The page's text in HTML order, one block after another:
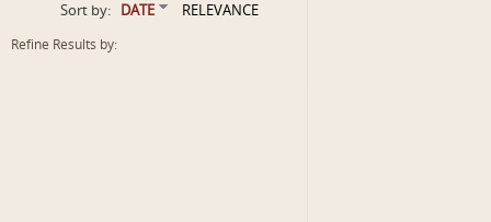
Sort by: DATE RELEVANCE
Refine Results by: